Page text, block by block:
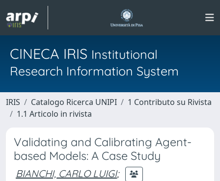
CINECA IRIS Institutional
Research Information System
IRIS Catalogo Ricerca UNIPI
1 Contributo su Rivista
1.1 Articolo in rivista
Validating and Calibrating Agent-
based Models: A Case Study
BIANCHI, CARLO LUIGI;